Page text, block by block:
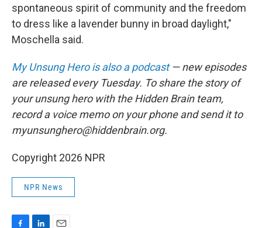
spontaneous spirit of community and the freedom
to dress like a lavender bunny in broad daylight,"
Moschella said.
My Unsung Hero is also a podcast— new episodes
are released every Tuesday. To share the story of
your unsung hero with the Hidden Brain team,
record a voice memo on your phone and send it to
myunsunghero@hiddenbrain.org.
Copyright 2026 NPR
NPR News